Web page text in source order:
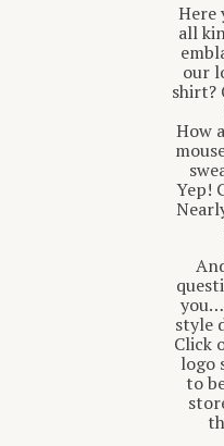
Here
all
our
shirt?
How
Yep!
style
Click
logo
to